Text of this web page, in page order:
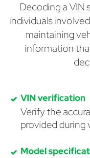
Decoding a VIN
individuals
maintaining
information
VIN verification
Verify the
provided during
Model